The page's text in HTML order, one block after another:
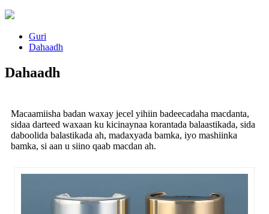
Guri
Dahaadh
Dahaadh
Macaamiisha badan waxay jecel yihiin badeecadaha macdanta,
sidaa darteed waxaan ku kicinaynaa korantada balaastikada, sida
daboolida balastikada ah, madaxyada bamka, iyo mashiinka
bamka, si aan u siino qaab macdan ah.